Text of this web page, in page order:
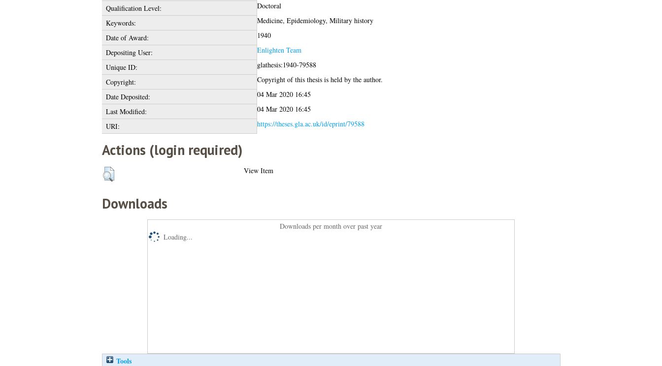
Qualification Level:
Doctoral
Keywords:
Medicine, Epidemiology, Military history
Date of Award:
1940
Depositing User:
Enlighten Team
Unique ID:
glathesis:1940-79588
Copyright:
Copyright of this thesis is held by the author.
Date Deposited:
04 Mar 2020 16:45
Last Modified:
04 Mar 2020 16:45
URI:
https://theses.gla.ac.uk/id/eprint/79588
Actions (login required)
View Item
Downloads
Downloads per month over past year
Loading...
Tools